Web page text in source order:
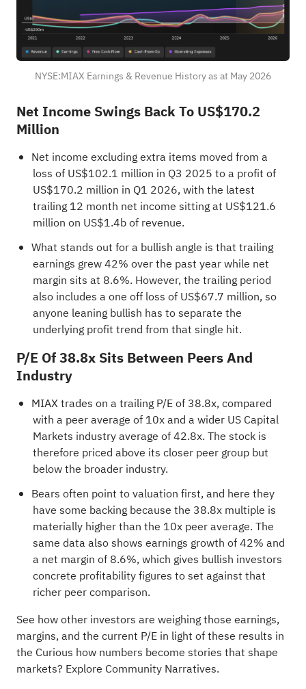
NYSE:MIAX Earnings & Revenue History as at May 2026
Net Income Swings Back To US$170.2
Million
Net income excluding extra items moved from a
loss of US$102.1 million in Q3 2025 to a profit of
US$170.2 million in Q1 2026, with the latest
trailing 12 month net income sitting at US$121.6
million on US$1.4b of revenue.
What stands out for a bullish angle is that trailing
earnings grew 42% over the past year while net
margin sits at 8.6%. However, the trailing period
also includes a one off loss of US$67.7 million, so
anyone leaning bullish has to separate the
underlying profit trend from that single hit.
P/E Of 38.8x Sits Between Peers And
Industry
MIAX trades on a trailing P/E of 38.8x, compared
with a peer average of 10x and a wider US Capital
Markets industry average of 42.8x. The stock is
therefore priced above its closer peer group but
below the broader industry.
Bears often point to valuation first, and here they
have some backing because the 38.8x multiple is
materially higher than the 10x peer average. The
same data also shows earnings growth of 42% and
a net margin of 8.6%, which gives bullish investors
concrete profitability figures to set against that
richer peer comparison.
See how other investors are weighing those earnings,
margins, and the current P/E in light of these results in
the Curious how numbers become stories that shape
markets? Explore Community Narratives.